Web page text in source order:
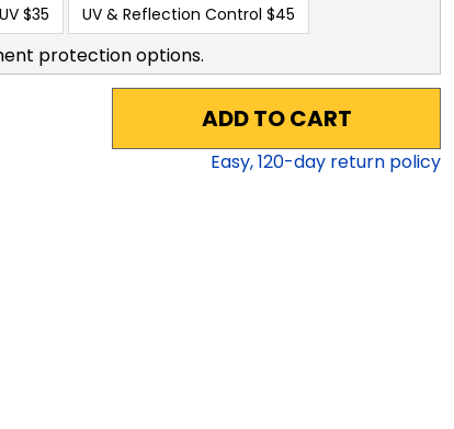
$35 UV & Reflection Control $45
protection options.
ADD TO CART
Easy,120-day return policy